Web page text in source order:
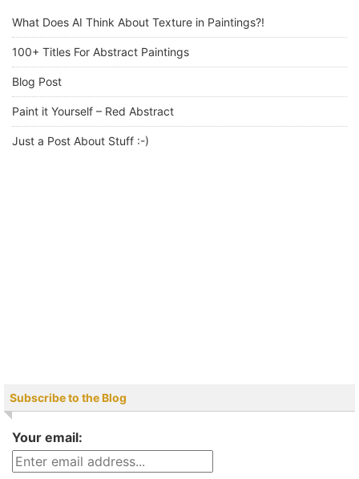
What Does AI Think About Texture in Paintings?!
100+ Titles For Abstract Paintings
Blog Post
Paint it Yourself – Red Abstract
Just a Post About Stuff :-)
Subscribe to the Blog
Your email: